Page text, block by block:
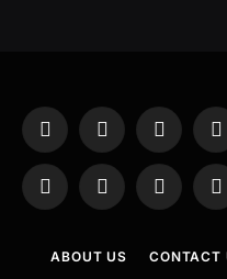
Facebook
X
Instagram
WhatsAppTelegramThreads
ABOUT US CONTACT